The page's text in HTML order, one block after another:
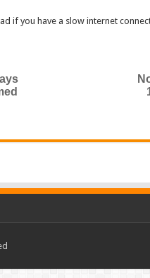
if you have a slow internet